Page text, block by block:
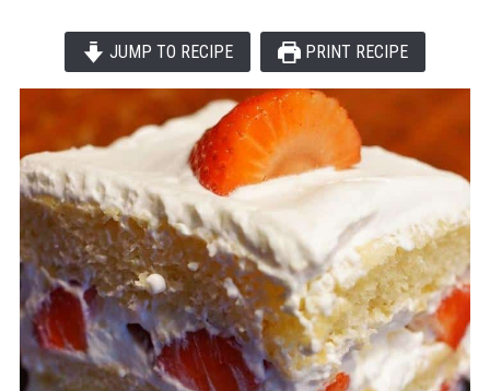
JUMP TO RECIPE PRINT RECIPE